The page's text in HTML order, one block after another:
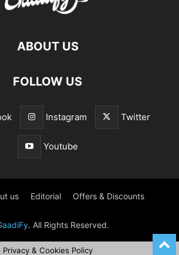
ABOUT US
FOLLOW US
Instagram Twitter
Youtube
us Editorial Offers & Discounts
. All Rights Reserved.
Privacy & Cookies Policy